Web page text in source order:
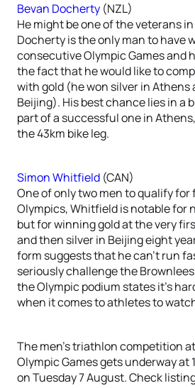
Bevan Docherty (NZL)
He might be one of the veterans
Docherty is the only man to have
consecutive Olympic Games and
the fact that he would like to
with gold (he won silver in Athens
Beijing). His best chance lies in a
part of a successful one in
the 43km bike leg.
Simon Whitfield (CAN)
One of only two men to qualify
Olympics, Whitfield is notable for
but for winning gold at the very
and then silver in Beijing eight
form suggests that he can’t run
seriously challenge the
the Olympic podium states it’s
when it comes to athletes to
The men’s triathlon competition
Olympic Games gets underway at
on Tuesday 7 August. Check